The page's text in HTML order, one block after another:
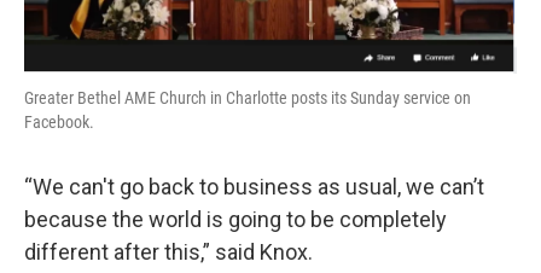
Greater Bethel AME Church in Charlotte posts its Sunday service on
Facebook.
“We can't go back to business as usual, we can’t
because the world is going to be completely
different after this,” said Knox.